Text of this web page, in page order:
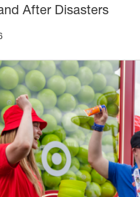
After Disasters